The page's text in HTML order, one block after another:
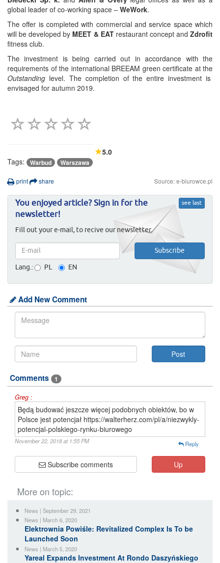
global leader of co-working space – WeWork.
The offer is completed with commercial and service space which
will be developed by MEET & EATrestaurant concept and Zdrofit
fitness club.
The investment is being carried out in accordance with the
requirements of the international BREEAM green certificate at the
Outstanding level. The completion of the entire investment is
envisaged for autumn 2019.
5.0
Tags:
Warbud Warszawa
print share Source: e-biurowce.pl
see last
You enjoyed article? Sign in for the
newsletter!
Fill out your e-mail, to recive our newsletter.
Lang.: PL EN
Add New Comment
Comments 1
Greg :
Będą budować jeszcze więcej podobnych obiektów, bo w
Polsce jest potencjał https://walterherz.com/pl/a/niezwykly-
potencjal-polskiego-rynku-biurowego
November 22, 2018 at 1:55 PM Reply
Subscribe comments Up
More on topic:
News | September 29, 2021
News | March 6, 2020
Elektrownia Powiśle: Revitalized Complex Is To be
Launched Soon
News | March 5, 2020
Yareal Expands Investment At Rondo Daszyńskiego